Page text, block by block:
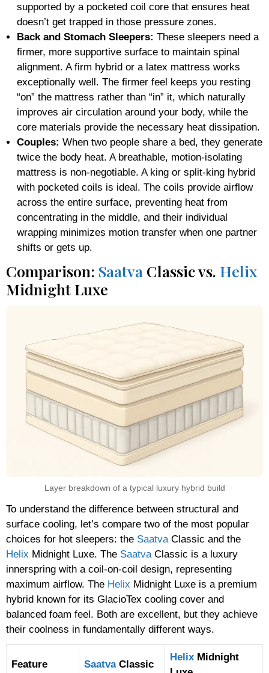
supported by a pocketed coil core that ensures heat
doesn’t get trapped in those pressure zones.
Back and Stomach Sleepers: These sleepers need a
firmer, more supportive surface to maintain spinal
alignment. A firm hybrid or a latex mattress works
exceptionally well. The firmer feel keeps you resting
“on” the mattress rather than “in” it, which naturally
improves air circulation around your body, while the
core materials provide the necessary heat dissipation.
Couples: When two people share a bed, they generate
twice the body heat. A breathable, motion-isolating
mattress is non-negotiable. A king or split-king hybrid
with pocketed coils is ideal. The coils provide airflow
across the entire surface, preventing heat from
concentrating in the middle, and their individual
wrapping minimizes motion transfer when one partner
shifts or gets up.
Comparison: Saatva Classic vs. Helix
Midnight Luxe
Layer breakdown of a typical luxury hybrid build
To understand the difference between structural and
surface cooling, let’s compare two of the most popular
choices for hot sleepers: the SaatvaClassic and the
Helix Midnight Luxe. The SaatvaClassic is a luxury
innerspring with a coil-on-coil design, representing
maximum airflow. The Helix Midnight Luxe is a premium
hybrid known for its GlacioTex cooling cover and
balanced foam feel. Both are excellent, but they achieve
their coolness in fundamentally different ways.
Feature SaatvaClassic
Helix Midnight